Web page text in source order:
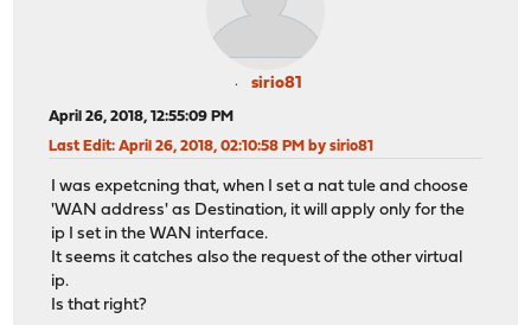
sirio81
April 26, 2018, 12:55:09 PM
Last Edit: April 26, 2018, 02:10:58 PM by sirio81
I was expetcning that, when I set a nat tule and choose
'WAN address' as Destination, it will apply only for the
ip I set in the WAN interface.
It seems it catches also the request of the other virtual
ip.
Is that right?